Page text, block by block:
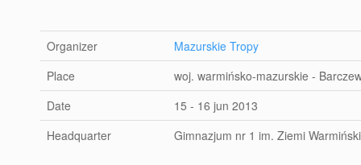
Organizer
Mazurskie Tropy
Place
woj. warmińsko-mazurskie -
Date
15 - 16 jun 2013
Headquarter
Gimnazjum nr 1 im. Ziemi